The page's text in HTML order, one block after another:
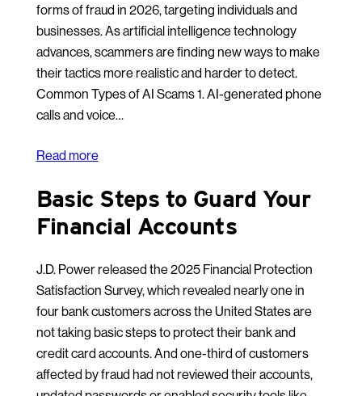
forms of fraud in 2026, targeting individuals and
businesses. As artificial intelligence technology
advances, scammers are finding new ways to make
their tactics more realistic and harder to detect.
Common Types of AI Scams 1. AI-generated phone
calls and voice…
Read more
Basic Steps to Guard Your
Financial Accounts
J.D. Power released the 2025 Financial Protection
Satisfaction Survey, which revealed nearly one in
four bank customers across the United States are
not taking basic steps to protect their bank and
credit card accounts. And one-third of customers
affected by fraud had not reviewed their accounts,